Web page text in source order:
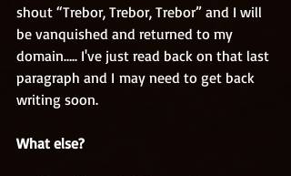
shout “Trebor, Trebor, Trebor” and I will
be vanquished and returned to my
domain….. I've just read back on that last
paragraph and I may need to get back
writing soon.
What else?